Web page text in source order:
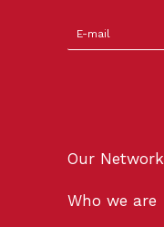
Our Network
Who we are